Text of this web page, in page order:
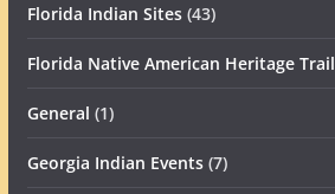
Florida Indian Sites(43)
Florida Native American Heritage Trail
General (1)
Georgia Indian Events(7)